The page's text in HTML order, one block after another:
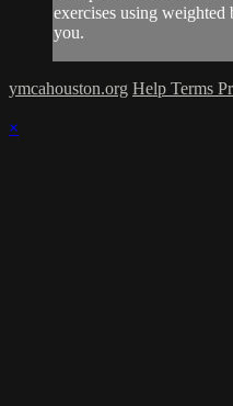
exercises using weighted
you.
ymcahouston.org Help Terms
×